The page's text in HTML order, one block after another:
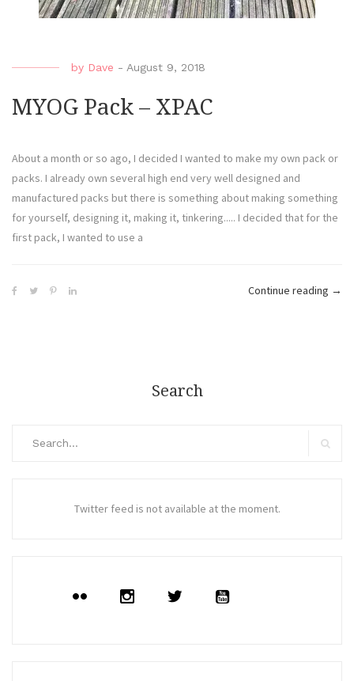
by Dave - August 9, 2018
MYOG Pack – XPAC
About a month or so ago, I decided I wanted to make my own pack or
packs. I already own several high end very well designed and
manufactured packs but there is something about making something
for yourself, designing it, making it, tinkering..... I decided that for the
first pack, I wanted to use a
Continue reading →
Search
Twitter feed is not available at the moment.